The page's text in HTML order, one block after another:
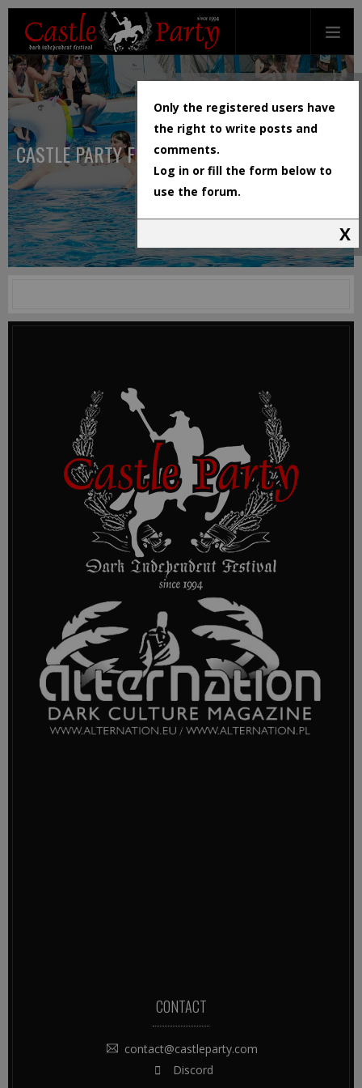
CASTLE PARTY FESTIVAL
CONTACT
contact@castleparty.com
Discord
Only the registered users have
the right to write posts and
comments.
Log in or fill the form below to
use the forum.
X